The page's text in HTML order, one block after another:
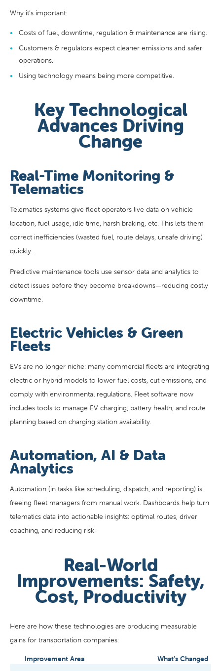
Why it’s important:
Costs of fuel, downtime, regulation & maintenance are rising.
Customers & regulators expect cleaner emissions and safer
operations.
Using technology means being more competitive.
Key Technological
Advances Driving
Change
Real-Time Monitoring &
Telematics
Telematics systems give fleet operators live data on vehicle
location, fuel usage, idle time, harsh braking, etc. This lets them
correct inefficiencies (wasted fuel, route delays, unsafe driving)
quickly.
Predictive maintenance tools use sensor data and analytics to
detect issues before they become breakdowns—reducing costly
downtime.
Electric Vehicles & Green
Fleets
EVs are no longer niche: many commercial fleets are integrating
electric or hybrid models to lower fuel costs, cut emissions, and
comply with environmental regulations. Fleet software now
includes tools to manage EV charging, battery health, and route
planning based on charging station availability.
Automation, AI & Data
Analytics
Automation (in tasks like scheduling, dispatch, and reporting) is
freeing fleet managers from manual work. Dashboards help turn
telematics data into actionable insights: optimal routes, driver
coaching, and reducing risk.
Real-World
Improvements: Safety,
Cost, Productivity
Here are how these technologies are producing measurable
gains for transportation companies:
Improvement Area
What’s Changed